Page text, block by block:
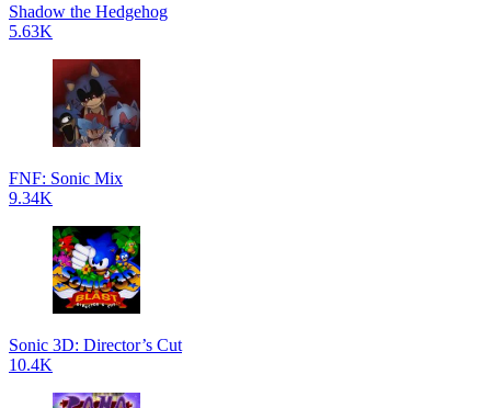
Shadow the Hedgehog
5.63K
FNF: Sonic Mix
9.34K
Sonic 3D: Director’s Cut
10.4K